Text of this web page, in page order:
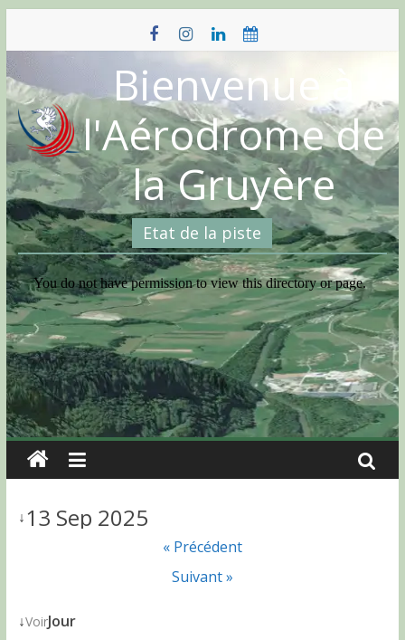
content
Bienvenue à
l'Aérodrome de
la Gruyère
Etat de la piste
↓13 Sep 2025
« Précédent
Suivant »
↓VoirJour